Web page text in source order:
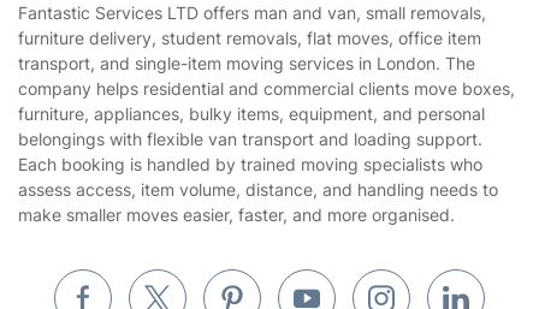
Privacy policy
Website’s terms of use
Cookies policy
Gardening
Landscaping
Tradespeople and Odd Jobs
Removals & storage
Waste removal
Fantastic Services LTD offers man and van, small removals,
furniture delivery, student removals, flat moves, office item
transport, and single-item moving services in London. The
company helps residential and commercial clients move boxes,
furniture, appliances, bulky items, equipment, and personal
belongings with flexible van transport and loading support.
Each booking is handled by trained moving specialists who
assess access, item volume, distance, and handling needs to
make smaller moves easier, faster, and more organised.